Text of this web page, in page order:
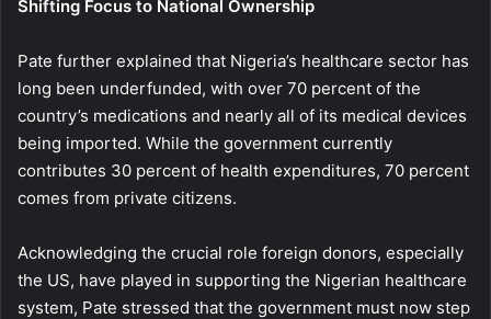
Shifting Focus to National Ownership
Pate further explained that Nigeria’s healthcare sector has
long been underfunded, with over 70 percent of the
country’s medications and nearly all of its medical devices
being imported. While the government currently
contributes 30 percent of health expenditures, 70 percent
comes from private citizens.
Acknowledging the crucial role foreign donors, especially
the US, have played in supporting the Nigerian healthcare
system, Pate stressed that the government must now step